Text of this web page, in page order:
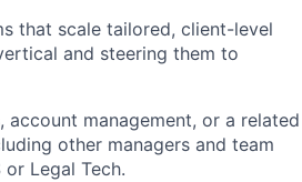
that scale tailored, client-level
and steering them to
account management, or a related
other managers and team
Legal Tech.